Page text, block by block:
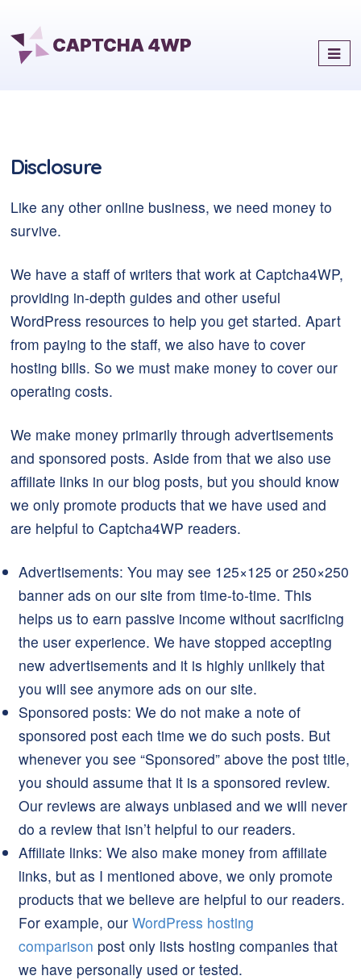
Best Antispam & reCaptcha
Disclosure
Like any other online business, we need money to
survive.
We have a staff of writers that work at Captcha4WP,
providing in-depth guides and other useful
WordPress resources to help you get started. Apart
from paying to the staff, we also have to cover
hosting bills. So we must make money to cover our
operating costs.
We make money primarily through advertisements
and sponsored posts. Aside from that we also use
affiliate links in our blog posts, but you should know
we only promote products that we have used and
are helpful to Captcha4WP readers.
Advertisements: You may see 125×125 or 250×250
banner ads on our site from time-to-time. This
helps us to earn passive income without sacrificing
the user experience. We have stopped accepting
new advertisements and it is highly unlikely that
you will see anymore ads on our site.
Sponsored posts: We do not make a note of
sponsored post each time we do such posts. But
whenever you see “Sponsored” above the post title,
you should assume that it is a sponsored review.
Our reviews are always unbiased and we will never
do a review that isn’t helpful to our readers.
Affiliate links: We also make money from affiliate
links, but as I mentioned above, we only promote
products that we believe are helpful to our readers.
For example, ourWordPress hosting
comparison post only lists hosting companies that
we have personally used or tested.